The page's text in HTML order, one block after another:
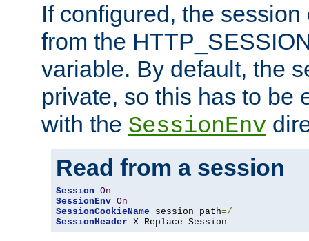
If configured, the
from the
variable. By default, the
private, so this has to be
with the SessionEnv
Read from a session
Session On
SessionEnv On
SessionCookieName session path=/
SessionHeader X-Replace-Session